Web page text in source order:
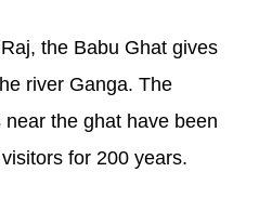
the Babu Ghat gives
river Ganga. The
the ghat have been
for 200 years.